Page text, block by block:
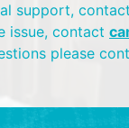
support, contact
issue, contact
please